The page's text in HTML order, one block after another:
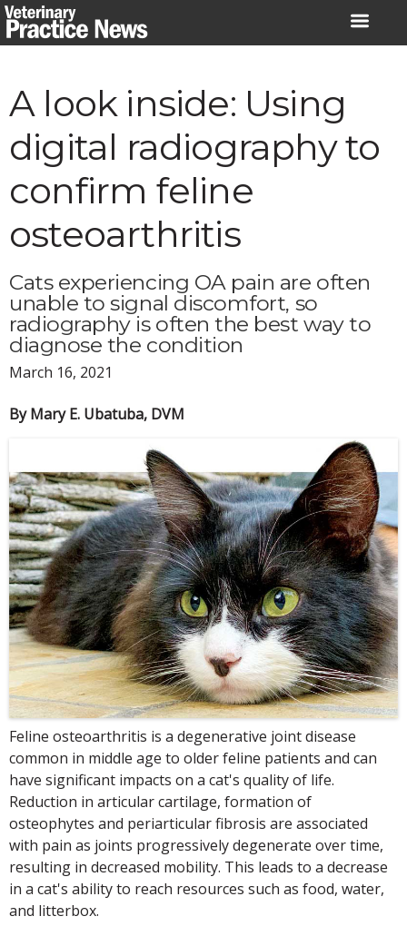
Skip
to
A look inside: Using
digital radiography to
confirm feline
osteoarthritis
Cats experiencing OA pain are often
unable to signal discomfort, so
radiography is often the best way to
diagnose the condition
March 16, 2021
By Mary E. Ubatuba, DVM
Feline osteoarthritis is a degenerative joint disease
common in middle age to older feline patients and can
have significant impacts on a cat's quality of life.
Reduction in articular cartilage, formation of
osteophytes and periarticular fibrosis are associated
with pain as joints progressively degenerate over time,
resulting in decreased mobility. This leads to a decrease
in a cat's ability to reach resources such as food, water,
and litterbox.